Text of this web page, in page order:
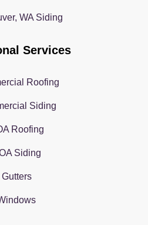
WA Siding
Services
Roofing
Siding
Roofing
Siding
Gutters